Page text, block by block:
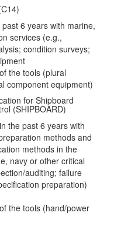
6 years with marine,
services (e.g.,
condition surveys;
the tools (plural
component equipment)
for Shipboard
(SHIPBOARD)
the past 6 years with
methods and
methods in the
navy or other critical
auditing; failure
preparation)
the tools (hand/power